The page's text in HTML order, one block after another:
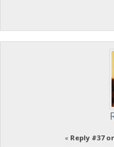
« Reply #37